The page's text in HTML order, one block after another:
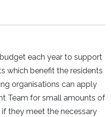
each year to support
which benefit the residents
organisations can apply
Team for small amounts of
they meet the necessary